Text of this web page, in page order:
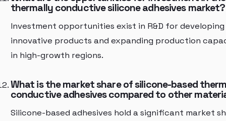
thermally conductive silicone adhesives market?
Investment opportunities exist in R&D for developing
innovative products and expanding production
in high-growth regions.
What is the market share of silicone-based
conductive adhesives compared to other
Silicone-based adhesives hold a significant market